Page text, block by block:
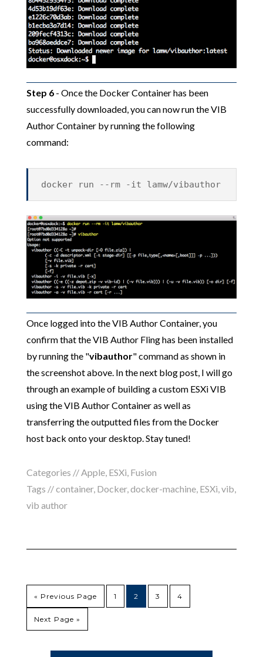
Step 6- Once the Docker Container has been
successfully downloaded, you can now run the VIB
Author Container by running the following
command:
docker run --rm -it lamw/vibauthor
Once logged into the VIB Author Container, you
confirm that the VIB Author Fling has been installed
by running the "vibauthor" command as shown in
the screenshot above. In the next blog post, I will go
through an example of building a custom ESXi VIB
using the VIB Author Container as well as
transferring the outputted files from the Docker
host back onto your desktop. Stay tuned!
Categories //Apple, ESXi, Fusion
Tags //container, Docker,docker-machine, ESXi,vib,
vib author
« Previous Page 1 2 3 4
Next Page »